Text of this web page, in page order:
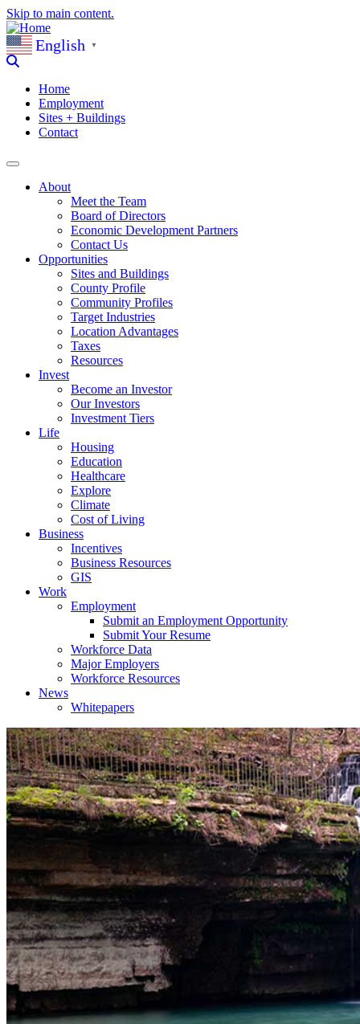
Skip to main content.
English ▼
Home
Employment
Sites + Buildings
Contact
About
Meet the Team
Board of Directors
Economic Development Partners
Contact Us
Opportunities
Sites and Buildings
County Profile
Community Profiles
Target Industries
Location Advantages
Taxes
Resources
Invest
Become an Investor
Our Investors
Investment Tiers
Life
Housing
Education
Healthcare
Explore
Climate
Cost of Living
Business
Incentives
Business Resources
GIS
Work
Employment
Submit an Employment Opportunity
Submit Your Resume
Workforce Data
Major Employers
Workforce Resources
News
Whitepapers